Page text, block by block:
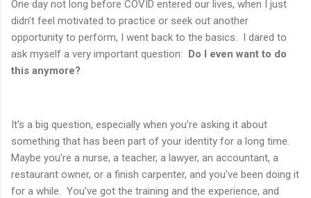
One day not long before COVID entered our lives, when I just
didn't feel motivated to practice or seek out another
opportunity to perform, I went back to the basics. I dared to
ask myself a very important question: Do I even want to do
this anymore?
It's a big question, especially when you're asking it about
something that has been part of your identity for a long time.
Maybe you're a nurse, a teacher, a lawyer, an accountant, a
restaurant owner, or a finish carpenter, and you've been doing it
for a while. You've got the training and the experience, and